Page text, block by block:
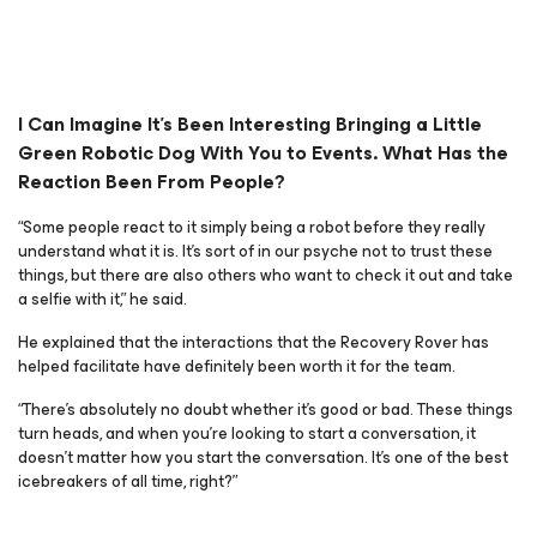
I Can Imagine It’s Been Interesting Bringing a Little
Green Robotic Dog With You to Events. What Has the
Reaction Been From People?
“Some people react to it simply being a robot before they really
understand what it is. It’s sort of in our psyche not to trust these
things, but there are also others who want to check it out and take
a selfie with it,” he said.
He explained that the interactions that the Recovery Rover has
helped facilitate have definitely been worth it for the team.
“There’s absolutely no doubt whether it’s good or bad. These things
turn heads, and when you’re looking to start a conversation, it
doesn’t matter how you start the conversation. It’s one of the best
icebreakers of all time, right?”